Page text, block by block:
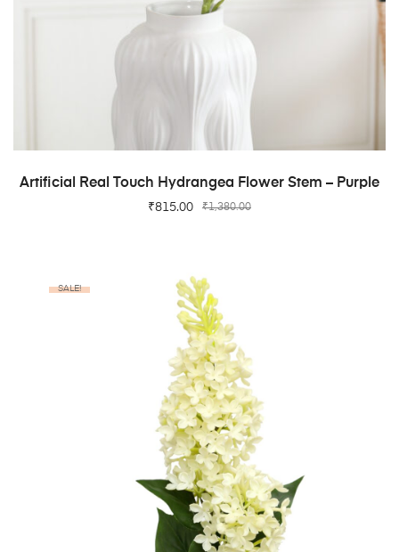
ADD TO CART
Artificial Real Touch Hydrangea Flower Stem – Purple
₹1,380.00
₹815.00
SALE!